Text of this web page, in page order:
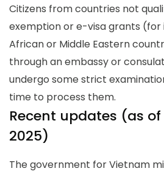
Citizens from countries not
exemption or e-visa grants (for
African or Middle Eastern
through an embassy or
undergo some strict
time to process them.
Recent updates (as of
2025)
The government for Vietnam